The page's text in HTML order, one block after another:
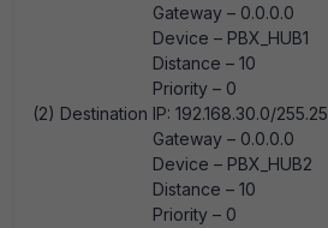
Gateway – 0.0.0.0
Device – PBX_HUB1
Distance – 10
Priority – 0
(2) Destination IP: 192.168.30.0/
Gateway – 0.0.0.0
Device – PBX_HUB2
Distance – 10
Priority – 0